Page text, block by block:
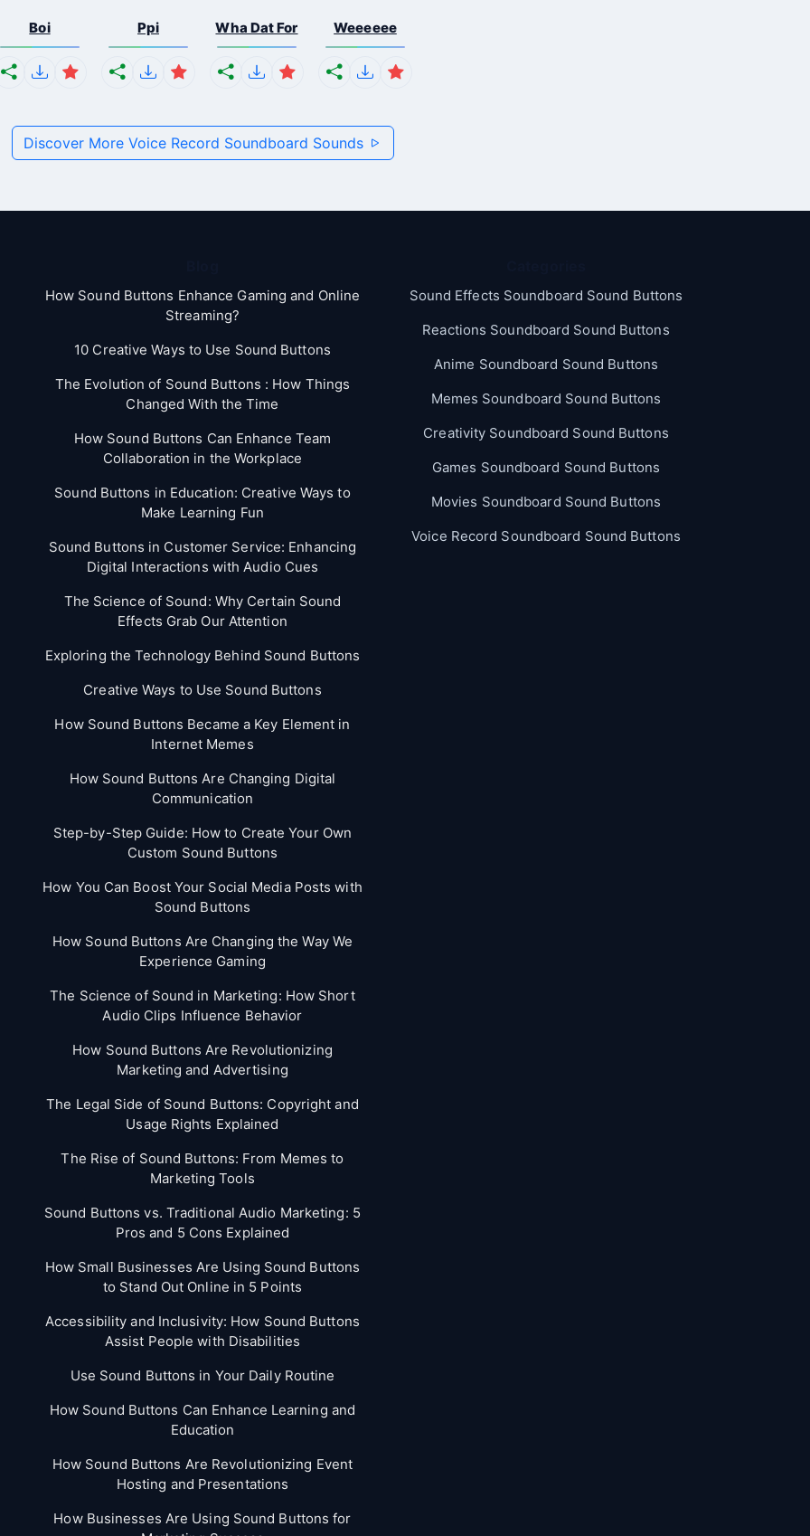
Boi Ppi Wha Dat For Weeeeee
Discover More Voice Record Soundboard Sounds
How Sound Buttons Enhance Gaming and Online
Streaming?
10 Creative Ways to Use Sound Buttons
The Evolution of Sound Buttons : How Things
Changed With the Time
How Sound Buttons Can Enhance Team
Collaboration in the Workplace
Sound Buttons in Education: Creative Ways to
Make Learning Fun
Sound Buttons in Customer Service: Enhancing
Digital Interactions with Audio Cues
The Science of Sound: Why Certain Sound
Effects Grab Our Attention
Exploring the Technology Behind Sound Buttons
Creative Ways to Use Sound Buttons
How Sound Buttons Became a Key Element in
Internet Memes
How Sound Buttons Are Changing Digital
Communication
Step-by-Step Guide: How to Create Your Own
Custom Sound Buttons
How You Can Boost Your Social Media Posts with
Sound Buttons
How Sound Buttons Are Changing the Way We
Experience Gaming
The Science of Sound in Marketing: How Short
Audio Clips Influence Behavior
How Sound Buttons Are Revolutionizing
Marketing and Advertising
The Legal Side of Sound Buttons: Copyright and
Usage Rights Explained
The Rise of Sound Buttons: From Memes to
Marketing Tools
Sound Buttons vs. Traditional Audio Marketing: 5
Pros and 5 Cons Explained
How Small Businesses Are Using Sound Buttons
to Stand Out Online in 5 Points
Accessibility and Inclusivity: How Sound Buttons
Assist People with Disabilities
Use Sound Buttons in Your Daily Routine
How Sound Buttons Can Enhance Learning and
Education
How Sound Buttons Are Revolutionizing Event
Hosting and Presentations
How Businesses Are Using Sound Buttons for
Sound Effects Soundboard Sound Buttons
Reactions Soundboard Sound Buttons
Anime Soundboard Sound Buttons
Memes Soundboard Sound Buttons
Creativity Soundboard Sound Buttons
Games Soundboard Sound Buttons
Movies Soundboard Sound Buttons
Voice Record Soundboard Sound Buttons